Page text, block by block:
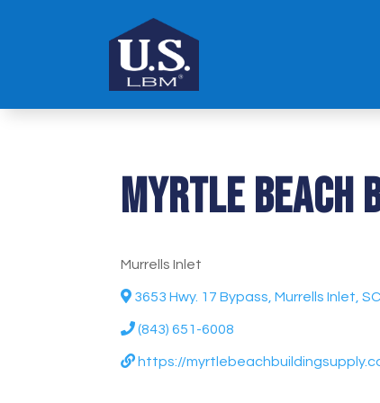
Myrtle Beach
Murrells Inlet
3653 Hwy. 17 Bypass, Murrells Inlet,
(843) 651-6008
https://